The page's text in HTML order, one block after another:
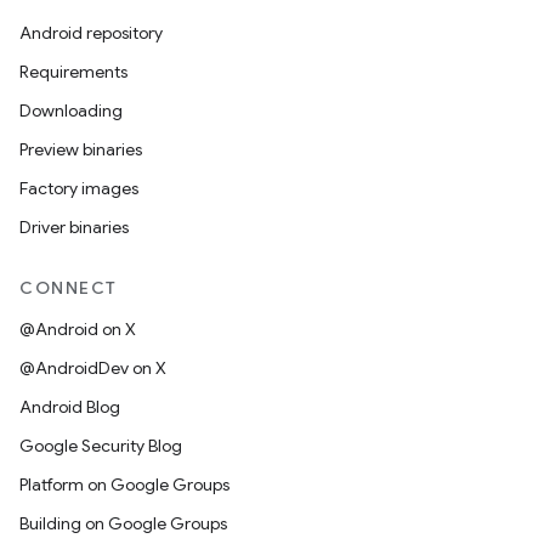
Android repository
Requirements
Downloading
Preview binaries
Factory images
Driver binaries
CONNECT
@Android on X
@AndroidDev on X
Android Blog
Google Security Blog
Platform on Google Groups
Building on Google Groups